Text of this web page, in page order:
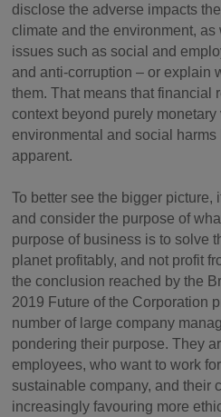
disclose the adverse impacts
climate and the environment,
issues such as social and
and anti-corruption – or explain
them. That means that financial
context beyond purely
environmental and social
apparent.
To better see the bigger picture,
and consider the purpose of
purpose of business is to solve
planet profitably, and not profit
the conclusion reached by the
2019 Future of the Corporation
number of large company
pondering their purpose. They
employees, who want to work
sustainable company, and their
increasingly favouring more